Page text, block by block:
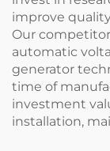
improve
Our
automatic
generator
time of
investment
installation,